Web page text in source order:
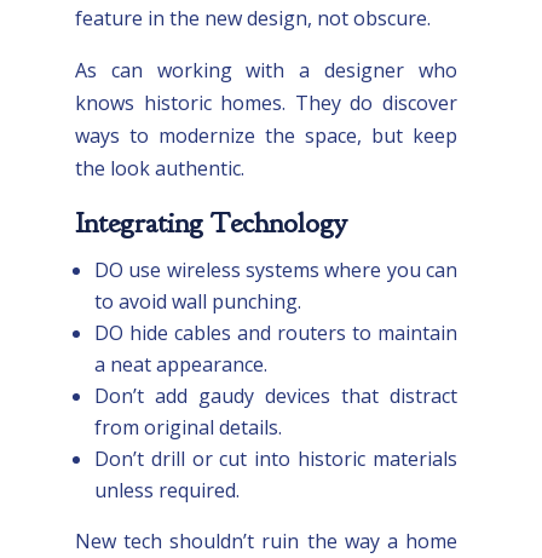
feature in the new design, not obscure.
As can working with a designer who
knows historic homes. They do discover
ways to modernize the space, but keep
the look authentic.
Integrating Technology
DO use wireless systems where you can
to avoid wall punching.
DO hide cables and routers to maintain
a neat appearance.
Don’t add gaudy devices that distract
from original details.
Don’t drill or cut into historic materials
unless required.
New tech shouldn’t ruin the way a home